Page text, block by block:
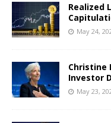
Realized
May 24,
Christine
Investor
May 23,